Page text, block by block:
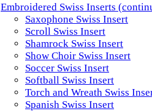
Embroidered Swiss Inserts
Saxophone Swiss Insert
Scroll Swiss Insert
Shamrock Swiss Insert
Show Choir Swiss Insert
Soccer Swiss Insert
Softball Swiss Insert
Torch and Wreath Swiss
Spanish Swiss Insert